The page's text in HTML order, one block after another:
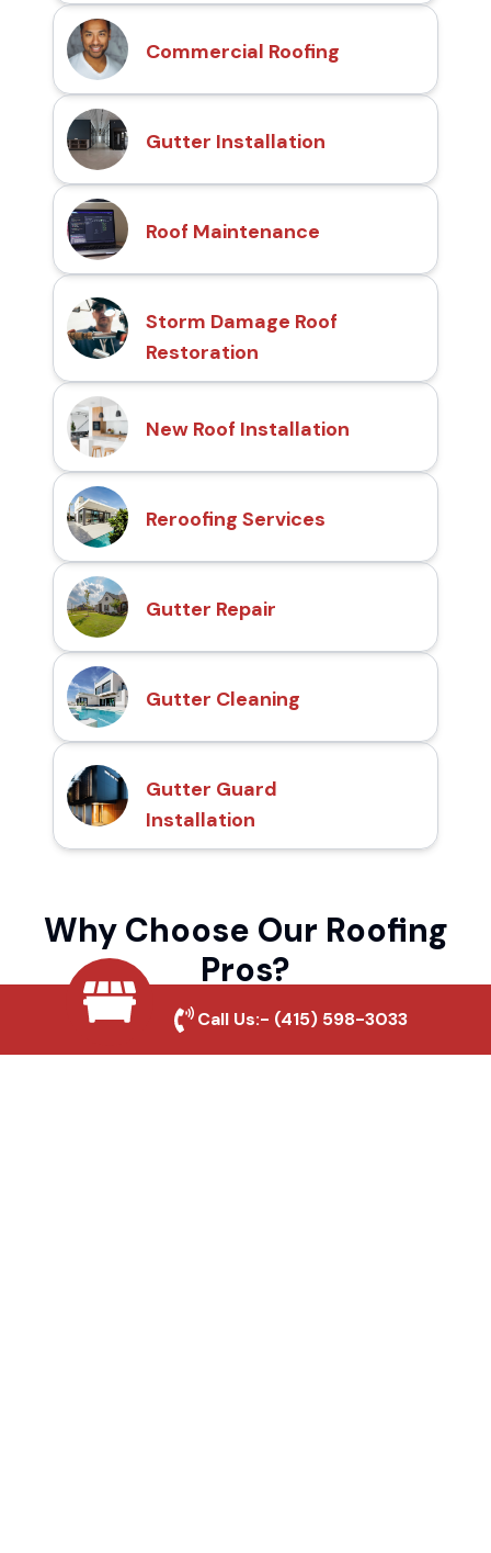
Commercial Roofing
Gutter Installation
Roof Maintenance
Storm Damage Roof
Restoration
New Roof Installation
Reroofing Services
Gutter Repair
Gutter Cleaning
Gutter Guard
Installation
Why Choose Our Roofing
Pros?
Local Roofing Experts
Call Us:- (415) 598-3033